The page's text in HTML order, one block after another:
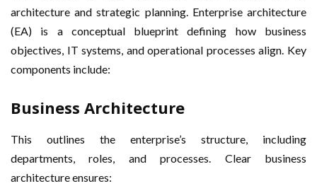
architecture and strategic planning. Enterprise architecture
(EA) is a conceptual blueprint defining how business
objectives, IT systems, and operational processes align. Key
components include:
Business Architecture
This outlines the enterprise’s structure, including
departments, roles, and processes. Clear business
architecture ensures: